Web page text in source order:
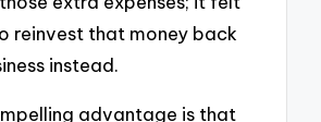
reinvest that money back
instead.
advantage is that